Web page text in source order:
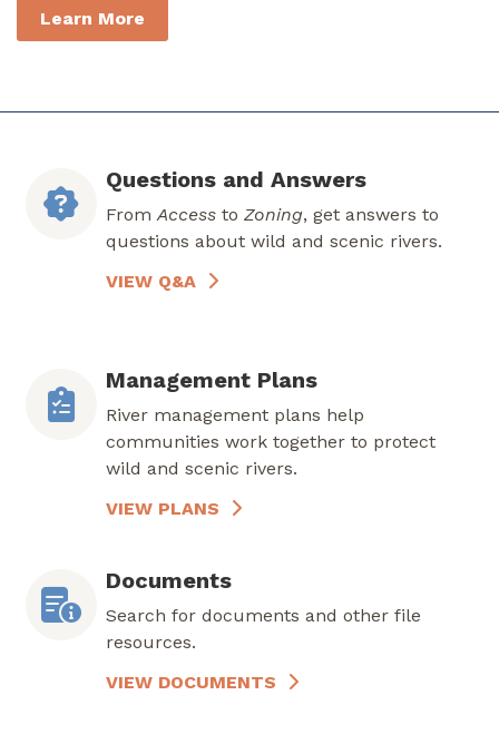
Learn More
Questions and Answers
From Access to Zoning, get answers to
questions about wild and scenic rivers.
VIEW Q&A
Management Plans
River management plans help
communities work together to protect
wild and scenic rivers.
VIEW PLANS
Documents
Search for documents and other file
resources.
VIEW DOCUMENTS